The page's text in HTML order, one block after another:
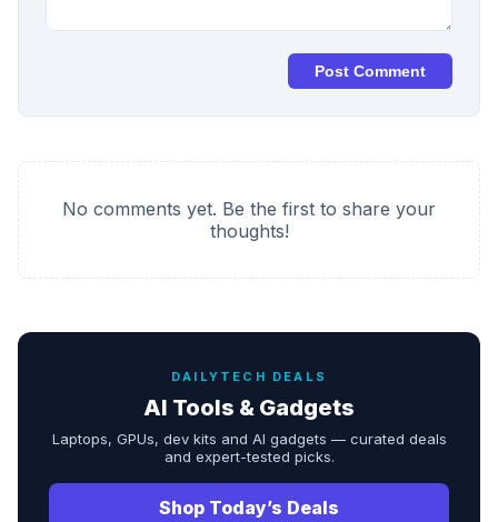
Post Comment
No comments yet. Be the first to share your
thoughts!
DAILYTECH DEALS
AI Tools & Gadgets
Laptops, GPUs, dev kits and AI gadgets — curated deals
and expert-tested picks.
Shop Today’s Deals